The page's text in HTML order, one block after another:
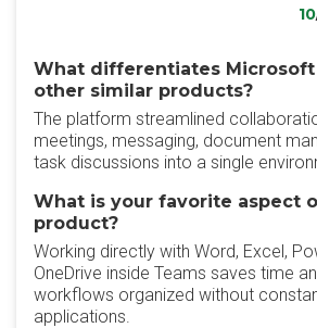
10
What differentiates Microsoft
other similar products?
The platform streamlined
meetings, messaging, document
task discussions into a single
What is your favorite aspect
product?
Working directly with Word, Excel,
OneDrive inside Teams saves time
workflows organized without
applications.